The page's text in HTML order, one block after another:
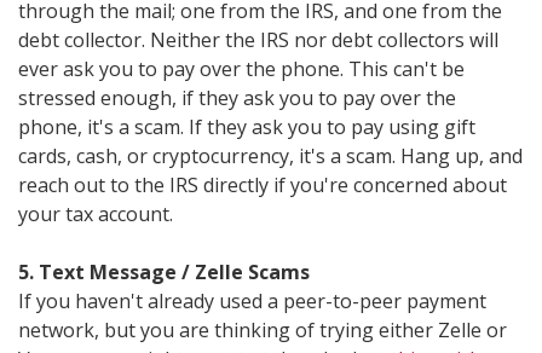
through the mail; one from the IRS, and one from the
debt collector. Neither the IRS nor debt collectors will
ever ask you to pay over the phone. This can't be
stressed enough, if they ask you to pay over the
phone, it's a scam. If they ask you to pay using gift
cards, cash, or cryptocurrency, it's a scam. Hang up, and
reach out to the IRS directly if you're concerned about
your tax account.
5. Text Message / Zelle Scams
If you haven't already used a peer-to-peer payment
network, but you are thinking of trying either Zelle or